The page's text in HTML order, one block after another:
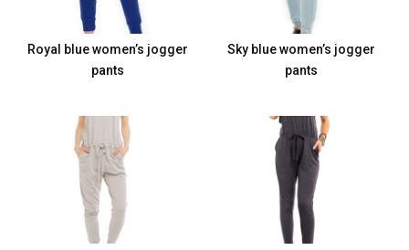
Royal blue women’s jogger
pants
Sky blue women’s jogger
pants